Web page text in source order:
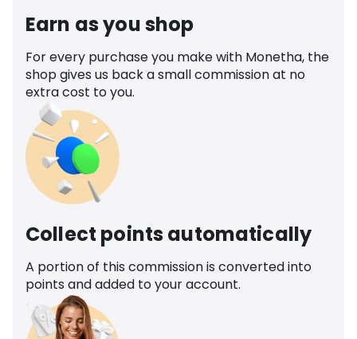
Earn as you shop
For every purchase you make with Monetha, the
shop gives us back a small commission at no
extra cost to you.
Collect points automatically
A portion of this commission is converted into
points and added to your account.